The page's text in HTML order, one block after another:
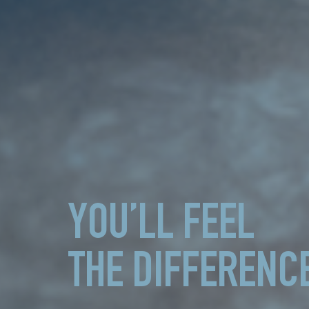
YOU’LL FEEL
THE